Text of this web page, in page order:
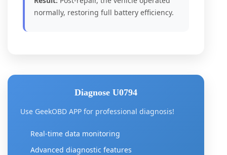
normally, restoring full battery efficiency.
Diagnose U0794
Use GeekOBD APP for professional diagnosis!
Real-time data monitoring
Advanced diagnostic features